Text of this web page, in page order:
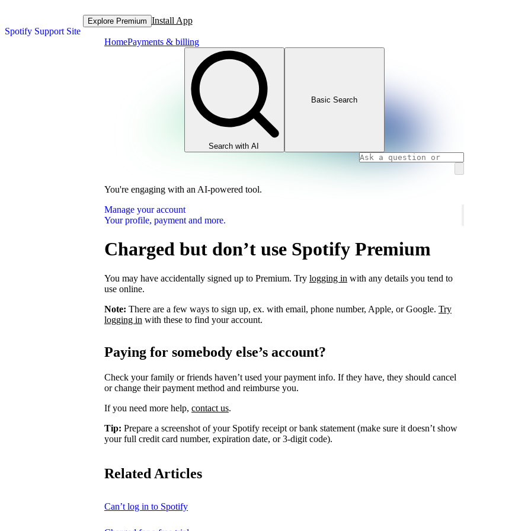
Spotify Support Site
Explore Premium Install App
HomePayments & billing
Search with AI
Basic Search
You're engaging with an AI-powered tool.
Manage your account
Your profile, payment and more.
Charged but don’t use Spotify Premium
You may have accidentally signed up to Premium. Try logging in with any details you tend to
use online.
Note: There are a few ways to sign up, ex. with email, phone number, Apple, or Google. Try
logging in with these to find your account.
Paying for somebody else’s account?
Check your family or friends haven’t used your payment info. If they have, they should cancel
or change their payment method and reimburse you.
If you need more help, contact us.
Tip: Prepare a screenshot of your Spotify receipt or bank statement (make sure it doesn’t show
your full credit card number, expiration date, or 3-digit code).
Related Articles
Can’t log in to Spotify